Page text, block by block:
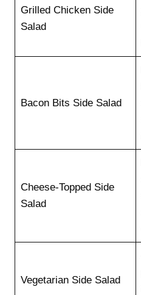
Grilled Chicken Side
Salad
Bacon Bits Side Salad
Cheese-Topped Side
Salad
Vegetarian Side Salad